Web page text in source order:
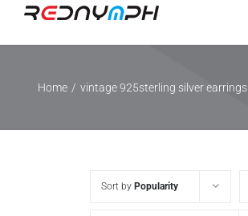
Home / vintage 925sterling silver earrings
Sort by Popularity